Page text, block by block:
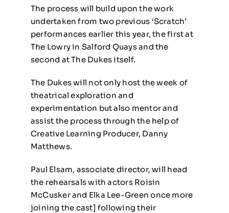
The process will build upon the work
undertaken from two previous ‘Scratch’
performances earlier this year, the first at
The Lowry in Salford Quays and the
second at The Dukes itself.
The Dukes will not only host the week of
theatrical exploration and
experimentation but also mentor and
assist the process through the help of
Creative Learning Producer, Danny
Matthews.
Paul Elsam, associate director, will head
the rehearsals with actors Roisin
McCusker and Elka Lee-Green once more
joining the cast] following their